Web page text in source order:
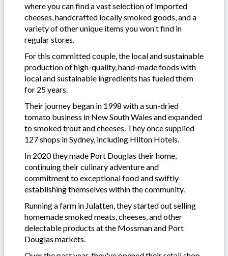
where you can find a vast selection of imported
cheeses, handcrafted locally smoked goods, and a
variety of other unique items you won't find in
regular stores.
For this committed couple, the local and sustainable
production of high-quality, hand-made foods with
local and sustainable ingredients has fueled them
for 25 years.
Their journey began in 1998 with a sun-dried
tomato business in New South Wales and expanded
to smoked trout and cheeses. They once supplied
127 shops in Sydney, including Hilton Hotels.
In 2020 they made Port Douglas their home,
continuing their culinary adventure and
commitment to exceptional food and swiftly
establishing themselves within the community.
Running a farm in Julatten, they started out selling
homemade smoked meats, cheeses, and other
delectable products at the Mossman and Port
Douglas markets.